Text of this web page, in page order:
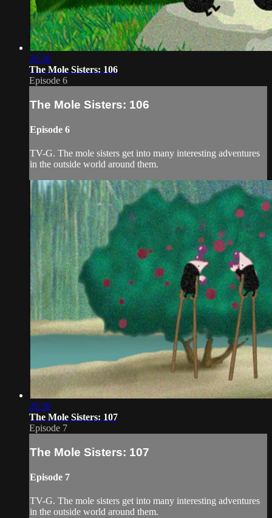
26:38
The Mole Sisters: 106
Episode 6
The Mole Sisters: 106
Episode 6
TV-G. The mole sisters get into many interesting adventures
in the outside world around them.
26:38
The Mole Sisters: 107
Episode 7
The Mole Sisters: 107
Episode 7
TV-G. The mole sisters get into many interesting adventures
in the outside world around them.